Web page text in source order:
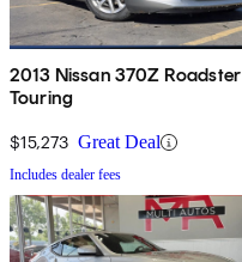
2013 Nissan 370Z Roadster
Touring
$15,273 Great Deal
Includes dealer fees